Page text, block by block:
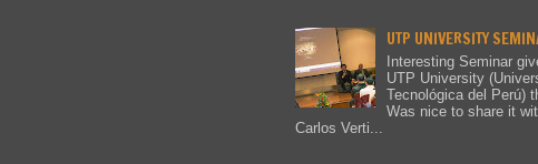
UTP UNIVERSITY
Interesting Seminar
UTP University
Tecnológica del Perú)
Was nice to share it
Carlos Verti...